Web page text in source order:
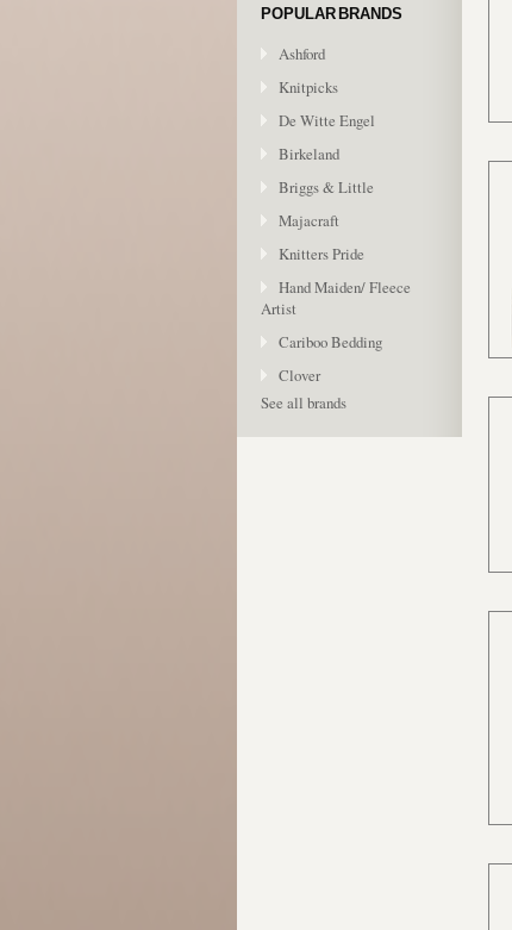
POPULAR BRANDS
Ashford
Knitpicks
De Witte Engel
Birkeland
Briggs & Little
Majacraft
Knitters Pride
Hand Maiden/ Fleece
Artist
Cariboo Bedding
Clover
See all brands